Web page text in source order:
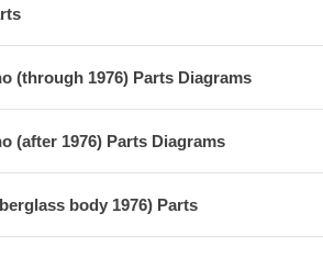
(through 1976) Parts Diagrams
(after 1976) Parts Diagrams
body 1976) Parts